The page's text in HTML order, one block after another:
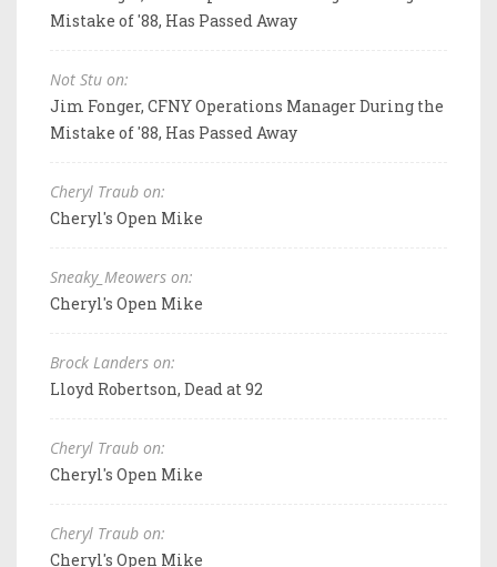
Mistake of '88, Has Passed Away
Not Stu on:
Jim Fonger, CFNY Operations Manager During the
Mistake of '88, Has Passed Away
Cheryl Traub on:
Cheryl's Open Mike
Sneaky_Meowers on:
Cheryl's Open Mike
Brock Landers on:
Lloyd Robertson, Dead at 92
Cheryl Traub on:
Cheryl's Open Mike
Cheryl Traub on:
Cheryl's Open Mike